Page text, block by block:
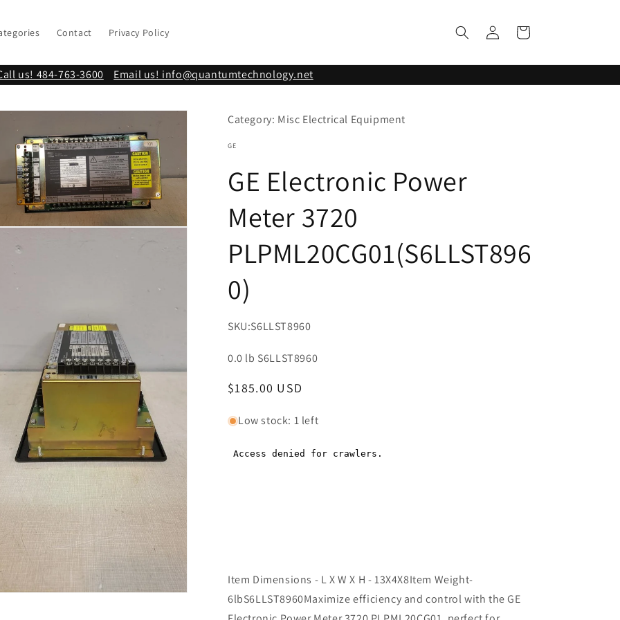
Contact Privacy Policy
in
Cart
us! 484-763-3600 Email us! info@quantumtechnology.net
Category: Misc Electrical Equipment
GE
GE Electronic Power
Meter 3720
PLPML20CG01(S6LLST896
0)
SKU:S6LLST8960
0.0 lb S6LLST8960
Regular
$185.00 USD
Low stock: 1 left
Item Dimensions - L X W X H - 13X4X8Item Weight-
6lbS6LLST8960Maximize efficiency and control with the GE